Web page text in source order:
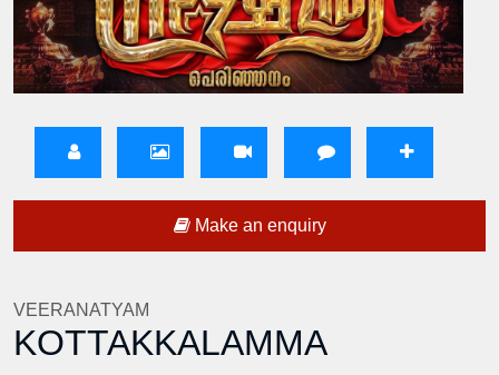
Make an enquiry
VEERANATYAM
KOTTAKKALAMMA